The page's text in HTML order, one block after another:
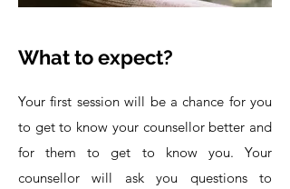
What to expect?
Your first session will be a chance for you
to get to know your counsellor better and
for them to get to know you. Your
counsellor will ask you questions to